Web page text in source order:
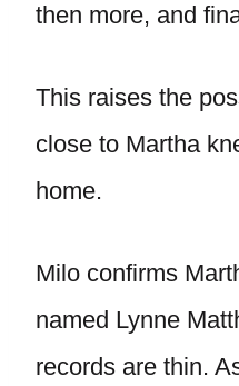
then more, and
This raises the
close to Martha
home.
Milo confirms
named Lynne
records are thin.